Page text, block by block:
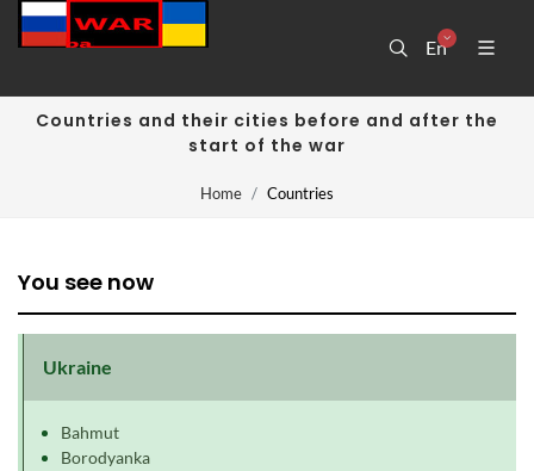
En
Countries and their cities before and after the
start of the war
Home Countries
You see now
Ukraine
Bahmut
Borodyanka